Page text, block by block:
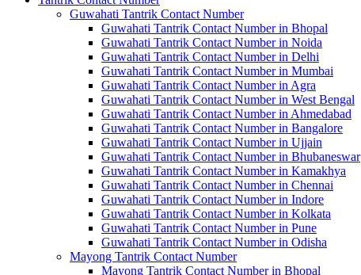
Guwahati Tantrik Contact Number
Guwahati Tantrik Contact Number in Bhopal
Guwahati Tantrik Contact Number in Noida
Guwahati Tantrik Contact Number in Delhi
Guwahati Tantrik Contact Number in Mumbai
Guwahati Tantrik Contact Number in Agra
Guwahati Tantrik Contact Number in West Bengal
Guwahati Tantrik Contact Number in Ahmedabad
Guwahati Tantrik Contact Number in Bangalore
Guwahati Tantrik Contact Number in Ujjain
Guwahati Tantrik Contact Number in Bhubaneswar
Guwahati Tantrik Contact Number in Kamakhya
Guwahati Tantrik Contact Number in Chennai
Guwahati Tantrik Contact Number in Indore
Guwahati Tantrik Contact Number in Kolkata
Guwahati Tantrik Contact Number in Pune
Guwahati Tantrik Contact Number in Odisha
Mayong Tantrik Contact Number
Mayong Tantrik Contact Number in Bhopal